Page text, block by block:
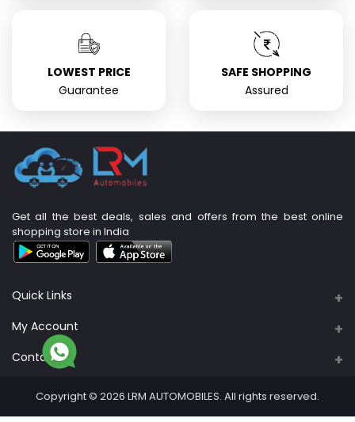
LOWEST PRICE
Guarantee
SAFE SHOPPING
Assured
Get all the best deals, sales and offers from the best online
shopping store in India
Quick Links
About Us
Support Policy
Return Policy
My Account
Login
Order History
Contacts
PLOT NO: 89A & 90, S. No. 4/3B, M R B Nagar,
Sadaiyankuppam
Copyright © 2026 LRM AUTOMOBILES. All rights reserved.